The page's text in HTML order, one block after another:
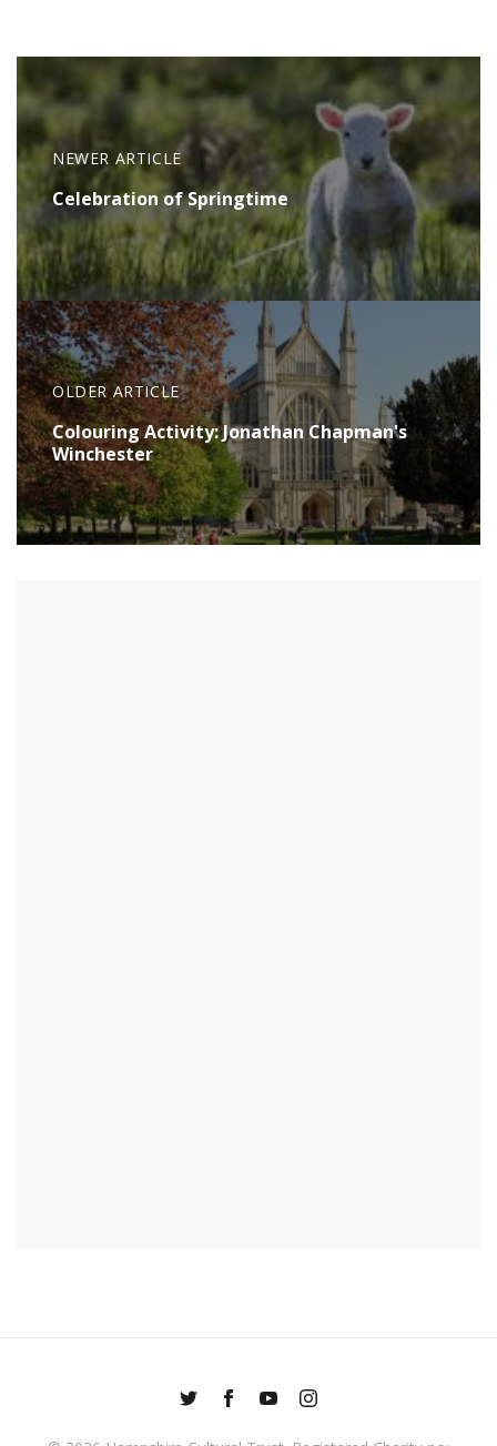
NEWER ARTICLE
Celebration of Springtime
OLDER ARTICLE
Colouring Activity: Jonathan Chapman's
Winchester